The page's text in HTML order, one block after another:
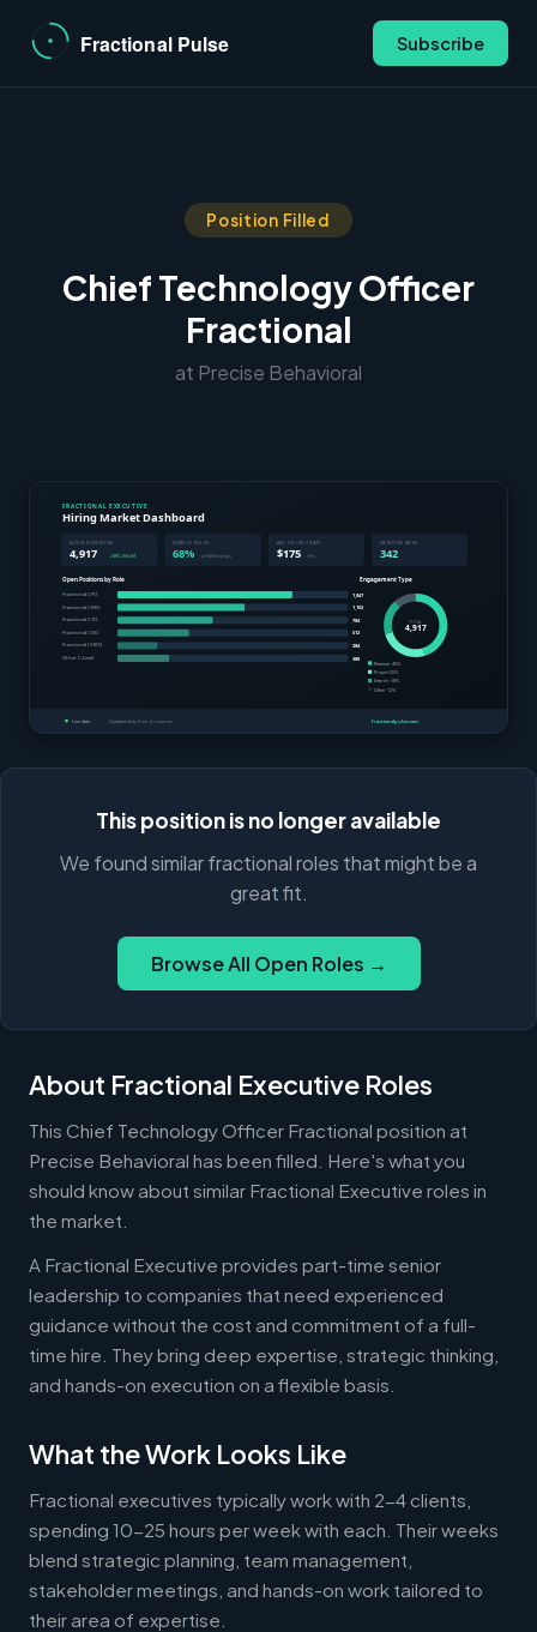
Subscribe
Position Filled
Chief Technology Officer
Fractional
at Precise Behavioral
This position is no longer available
We found similar fractional roles that might be a
great fit.
Browse All Open Roles →
About Fractional Executive Roles
This Chief Technology Officer Fractional position at
Precise Behavioral has been filled. Here's what you
should know about similar Fractional Executive roles in
the market.
A Fractional Executive provides part-time senior
leadership to companies that need experienced
guidance without the cost and commitment of a full-
time hire. They bring deep expertise, strategic thinking,
and hands-on execution on a flexible basis.
What the Work Looks Like
Fractional executives typically work with 2-4 clients,
spending 10-25 hours per week with each. Their weeks
blend strategic planning, team management,
stakeholder meetings, and hands-on work tailored to
their area of expertise.